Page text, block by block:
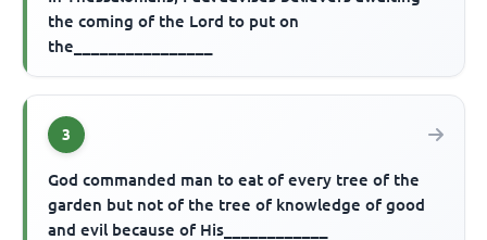
the coming of the Lord to put on
the________________
3
God commanded man to eat of every tree of the
garden but not of the tree of knowledge of good
and evil because of His____________